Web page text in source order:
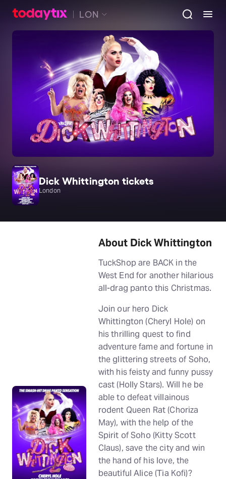
LON
Dick Whittington tickets
London
About Dick Whittington
TuckShop are BACK in the
West End for another hilarious
all-drag panto this Christmas.
Join our hero Dick
Whittington (Cheryl Hole) on
his thrilling quest to find
adventure fame and fortune in
the glittering streets of Soho,
with his feisty and funny pussy
cast (Holly Stars). Will he be
able to defeat villainous
rodent Queen Rat (Choriza
May), with the help of the
Spirit of Soho (Kitty Scott
Claus), save the city and win
the hand of his love, the
beautiful Alice (Tia Kofi)?